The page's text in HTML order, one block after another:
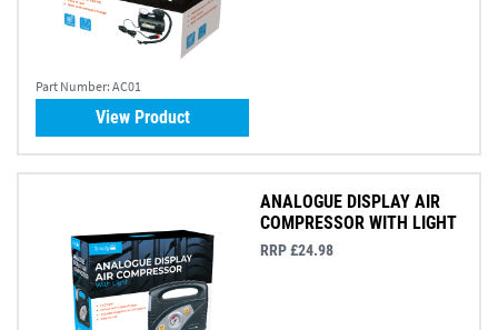
Part Number: AC01
View Product
ANALOGUE DISPLAY AIR
COMPRESSOR WITH LIGHT
RRP £24.98